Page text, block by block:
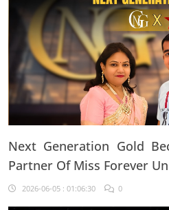
Next Generation Gold
Partner Of Miss Forever
2026-06-05 : 01:06:30 0